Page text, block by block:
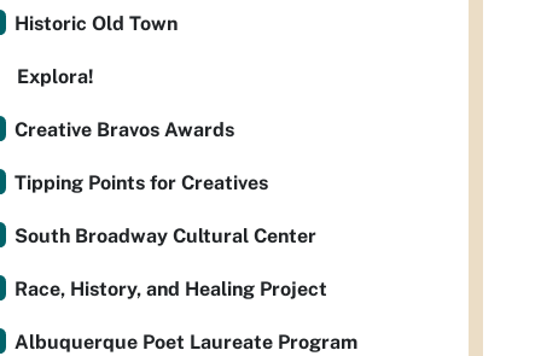
Historic Old Town
Explora!
Creative Bravos Awards
Tipping Points for Creatives
South Broadway Cultural Center
Race, History, and Healing Project
Albuquerque Poet Laureate Program